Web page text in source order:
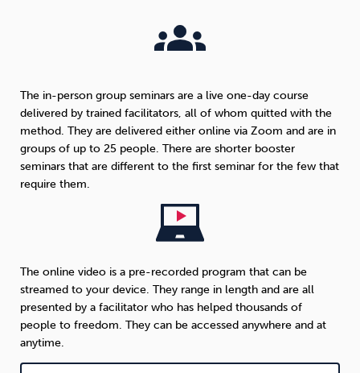
The in-person group seminars are a live one-day course
delivered by trained facilitators, all of whom quitted with the
method. They are delivered either online via Zoom and are in
groups of up to 25 people. There are shorter booster
seminars that are different to the first seminar for the few that
require them.
The online video is a pre-recorded program that can be
streamed to your device. They range in length and are all
presented by a facilitator who has helped thousands of
people to freedom. They can be accessed anywhere and at
anytime.